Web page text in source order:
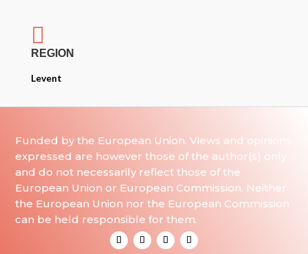

REGION
Levent
Funded by the European Union. Views and opinions
expressed are however those of the author(s) only
and do not necessarily reflect those of the
European Union or European Commission. Neither
the European Union nor the European Commission
can be held responsible for them.